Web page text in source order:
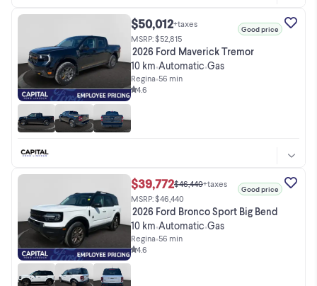
$50,012+taxes
MSRP: $52,815
Good price
2026 Ford Maverick Tremor
10 km•Automatic•Gas
Regina•56 min
4.6
$39,772$46,440+taxes
MSRP: $46,440
Good price
2026 Ford Bronco Sport Big Bend
10 km•Automatic•Gas
Regina•56 min
4.6